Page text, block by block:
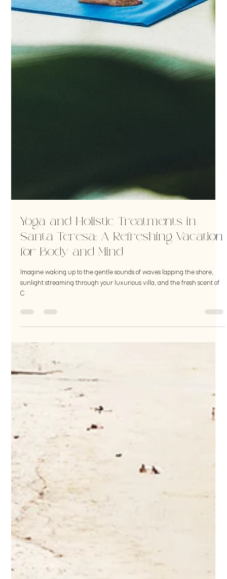
Yoga and Holistic Treatments in
Santa Teresa: A Refreshing Vacation
for Body and Mind
sunlight streaming through your luxurious villa, and the fresh scent of